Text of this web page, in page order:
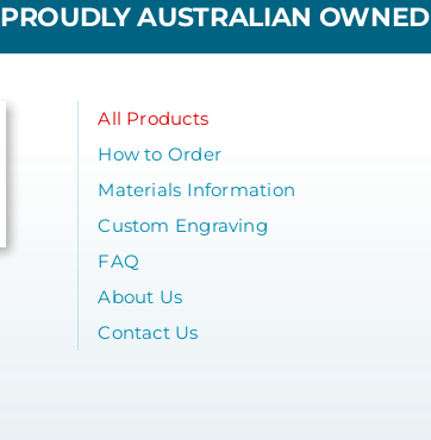
PROUDLY AUSTRALIAN
All Products
How to Order
Materials Information
Custom Engraving
FAQ
About Us
Contact Us